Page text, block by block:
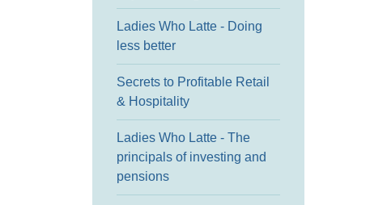
Ladies Who Latte - Doing
less better
Secrets to Profitable Retail
& Hospitality
Ladies Who Latte - The
principals of investing and
pensions